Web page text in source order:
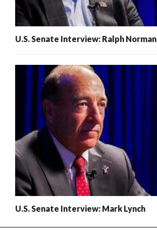
U.S. Senate Interview: Ralph Norman
U.S. Senate Interview: Mark Lynch